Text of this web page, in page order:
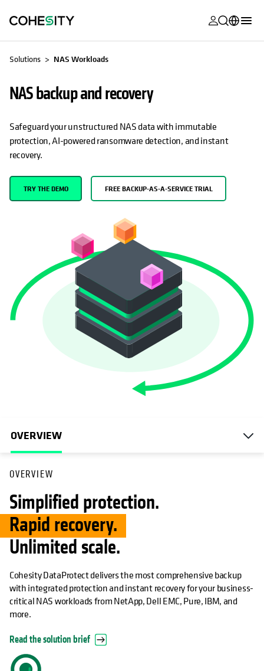
opens in a
opens in a
opens in a
opens in a
Product
opens in a
Academy
opens in a
Cohesity
opens in a
opens in a
日本語 (Japan)
Português (Brazil)
Korea)
Solutions NAS Workloads
NAS backup and recovery
Safeguard your unstructured NAS data with immutable
protection, AI-powered ransomware detection, and instant
recovery.
TRY THE DEMO FREE BACKUP-AS-A-SERVICE TRIAL
OVERVIEW
OVERVIEW
Simplified protection.
Rapid recovery.
Unlimited scale.
Cohesity DataProtect delivers the most comprehensive backup
with integrated protection and instant recovery for your business-
critical NAS workloads from NetApp, Dell EMC, Pure, IBM, and
more.
Read the solution brief